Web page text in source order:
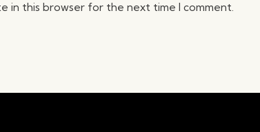
in this browser for the next time I comment.